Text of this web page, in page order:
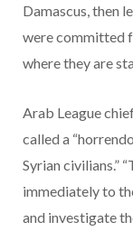
Damascus, then
were committed
where they are
Arab League
called a
Syrian civilians.”
immediately to
and investigate